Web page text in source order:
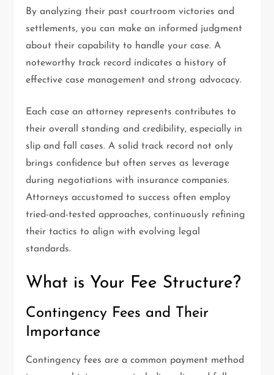
By analyzing their past courtroom victories and
settlements, you can make an informed judgment
about their capability to handle your case. A
noteworthy track record indicates a history of
effective case management and strong advocacy.
Each case an attorney represents contributes to
their overall standing and credibility, especially in
slip and fall cases. A solid track record not only
brings confidence but often serves as leverage
during negotiations with insurance companies.
Attorneys accustomed to success often employ
tried-and-tested approaches, continuously refining
their tactics to align with evolving legal
standards.
What is Your Fee Structure?
Contingency Fees and Their
Importance
Contingency fees are a common payment method